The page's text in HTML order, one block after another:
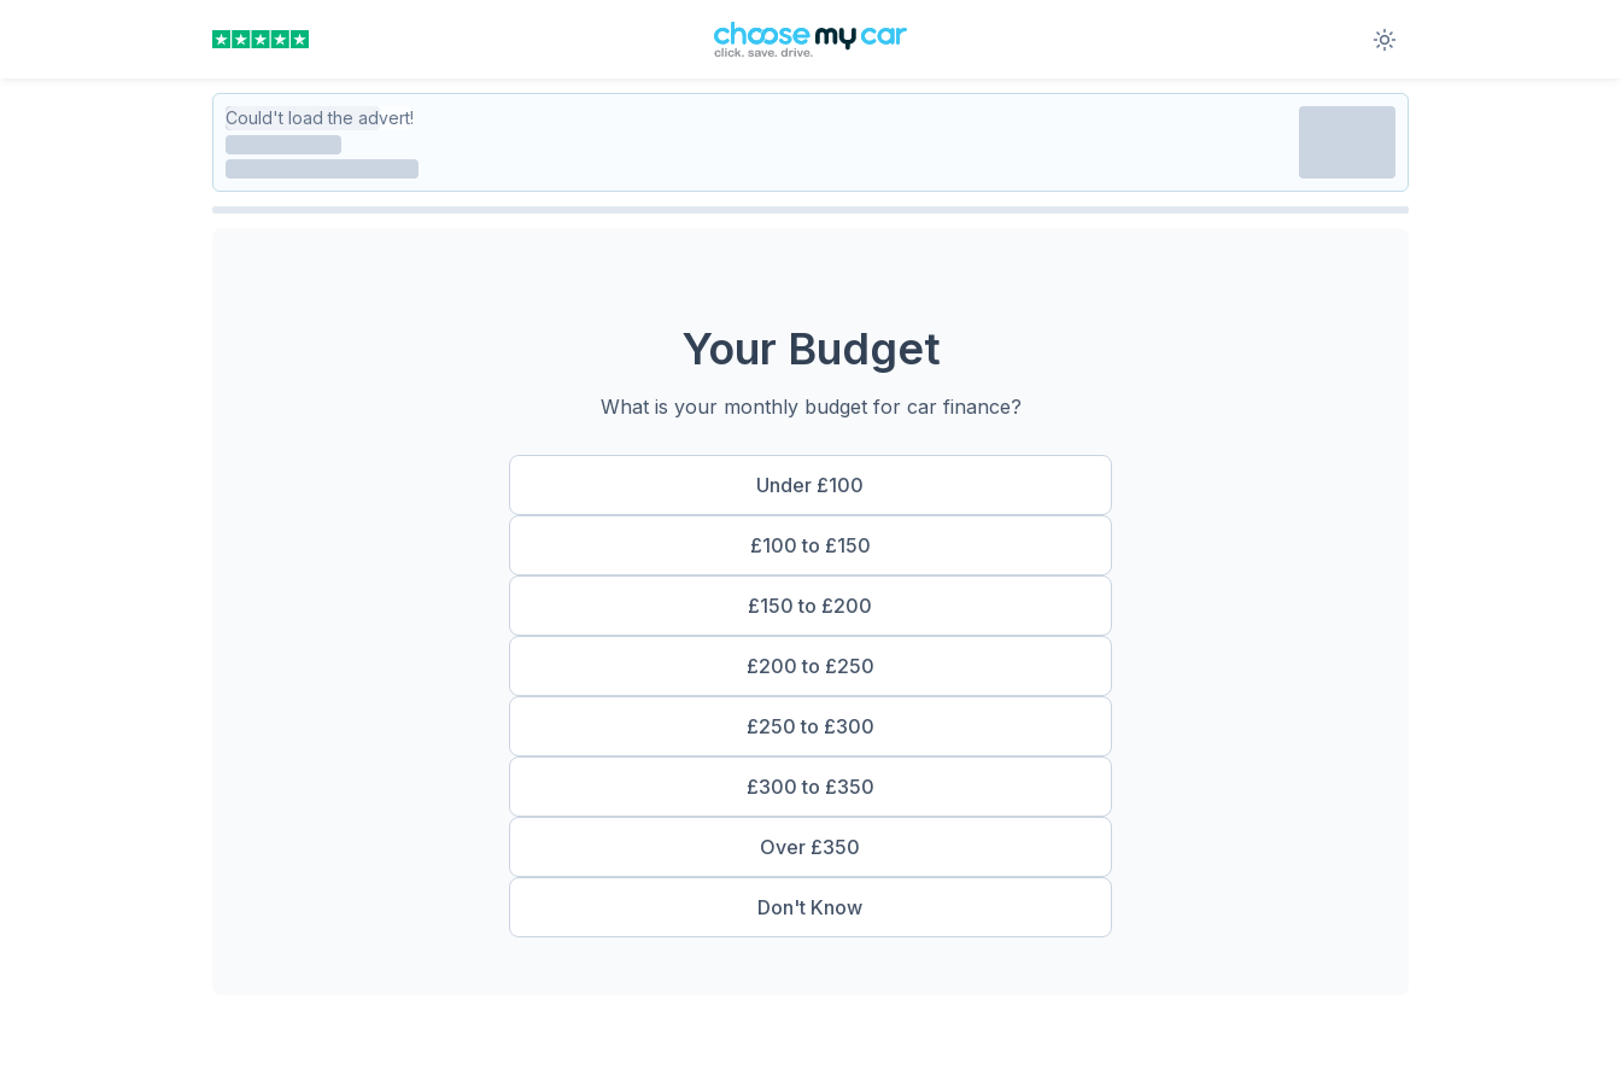
Could't load the advert!
Your Budget
What is your monthly budget for car finance?
Under £100
£100 to £150
£150 to £200
£200 to £250
£250 to £300
£300 to £350
Over £350
Don't Know